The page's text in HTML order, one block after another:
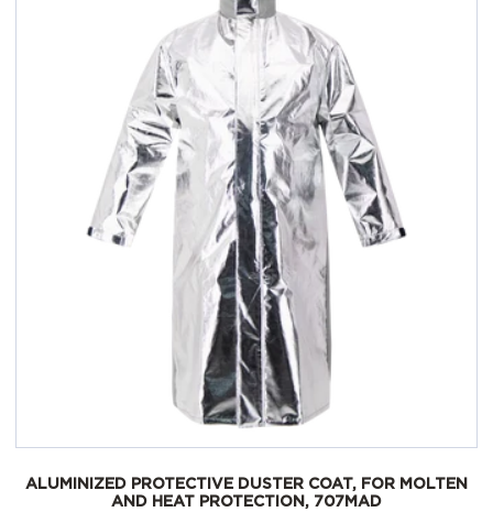
ALUMINIZED PROTECTIVE DUSTER COAT, FOR MOLTEN
AND HEAT PROTECTION, 707MAD